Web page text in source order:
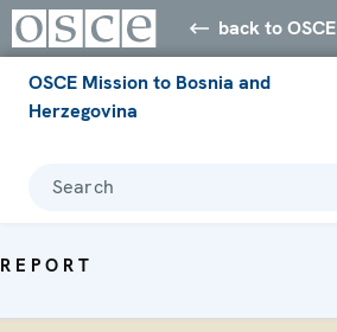
back to OSCE
OSCE Mission to Bosnia and
Herzegovina
Search
REPORT